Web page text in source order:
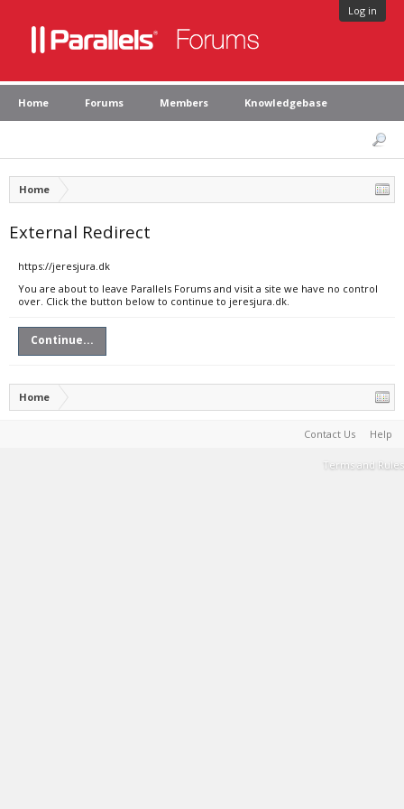
Log in
Home Forums Members Knowledgebase
Home
External Redirect
https://jeresjura.dk
You are about to leave Parallels Forums and visit a site we have no control
over. Click the button below to continue to jeresjura.dk.
Continue...
Home
Contact Us Help
Terms and Rules